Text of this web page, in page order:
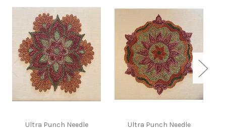
Ultra Punch Needle Ultra Punch Needle